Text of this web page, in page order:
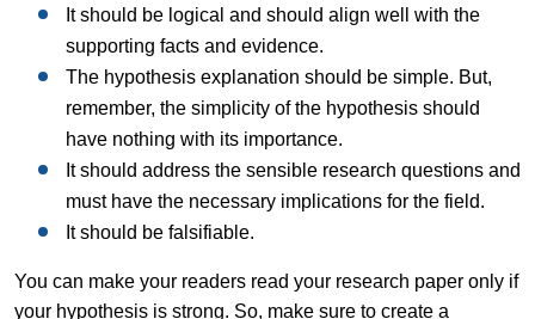
It should be logical and should align well with the
supporting facts and evidence.
The hypothesis explanation should be simple. But,
remember, the simplicity of the hypothesis should
have nothing with its importance.
It should address the sensible research questions and
must have the necessary implications for the field.
It should be falsifiable.
You can make your readers read your research paper only if
your hypothesis is strong. So, make sure to create a